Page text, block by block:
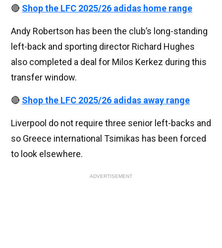
🔴 Shop the LFC 2025/26 adidas home range
Andy Robertson has been the club’s long-standing
left-back and sporting director Richard Hughes
also completed a deal for Milos Kerkez during this
transfer window.
🔴 Shop the LFC 2025/26 adidas away range
Liverpool do not require three senior left-backs and
so Greece international Tsimikas has been forced
to look elsewhere.
ADVERTISEMENT